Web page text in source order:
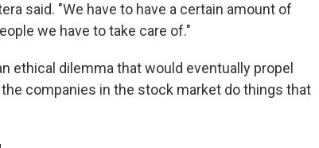
said. "We have to have a certain amount of
we have to take care of."
ethical dilemma that would eventually propel
companies in the stock market do things that